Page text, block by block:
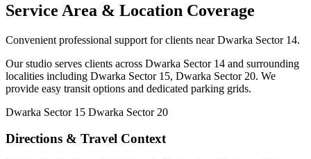
Service Area & Location Coverage
Convenient professional support for clients near Dwarka Sector 14.
Our studio serves clients across Dwarka Sector 14 and surrounding
localities including Dwarka Sector 15, Dwarka Sector 20. We
provide easy transit options and dedicated parking grids.
Dwarka Sector 15 Dwarka Sector 20
Directions & Travel Context